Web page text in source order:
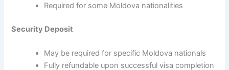
Required for some Moldova nationalities
Security Deposit
May be required for specific Moldova nationals
Fully refundable upon successful visa completion